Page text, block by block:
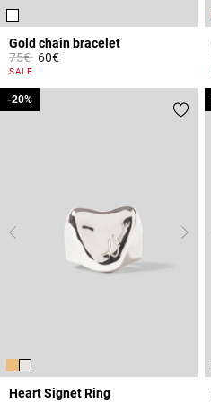
Gold chain bracelet
Price reduced from
75€to60€
3.4 out of 5 Customer Rating
SALE
Heart Signet Ring
-20%
-20%